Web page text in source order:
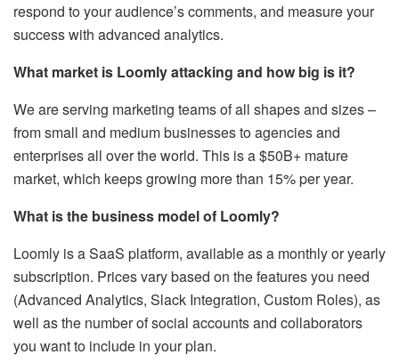
respond to your audience’s comments, and measure your
success with advanced analytics.
What market is Loomly attacking and how big is it?
We are serving marketing teams of all shapes and sizes –
from small and medium businesses to agencies and
enterprises all over the world. This is a $50B+ mature
market, which keeps growing more than 15% per year.
What is the business model of Loomly?
Loomly is a SaaS platform, available as a monthly or yearly
subscription. Prices vary based on the features you need
(Advanced Analytics, Slack Integration, Custom Roles), as
well as the number of social accounts and collaborators
you want to include in your plan.